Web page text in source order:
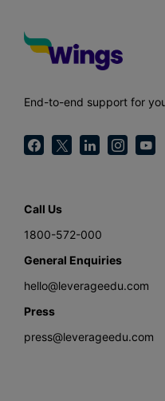
End-to-end support for
Call Us
1800-572-000
General Enquiries
hello@leverageedu.com
Press
press@leverageedu.com